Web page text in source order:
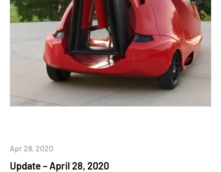
Update – April 28, 2020
Apr 28, 2020